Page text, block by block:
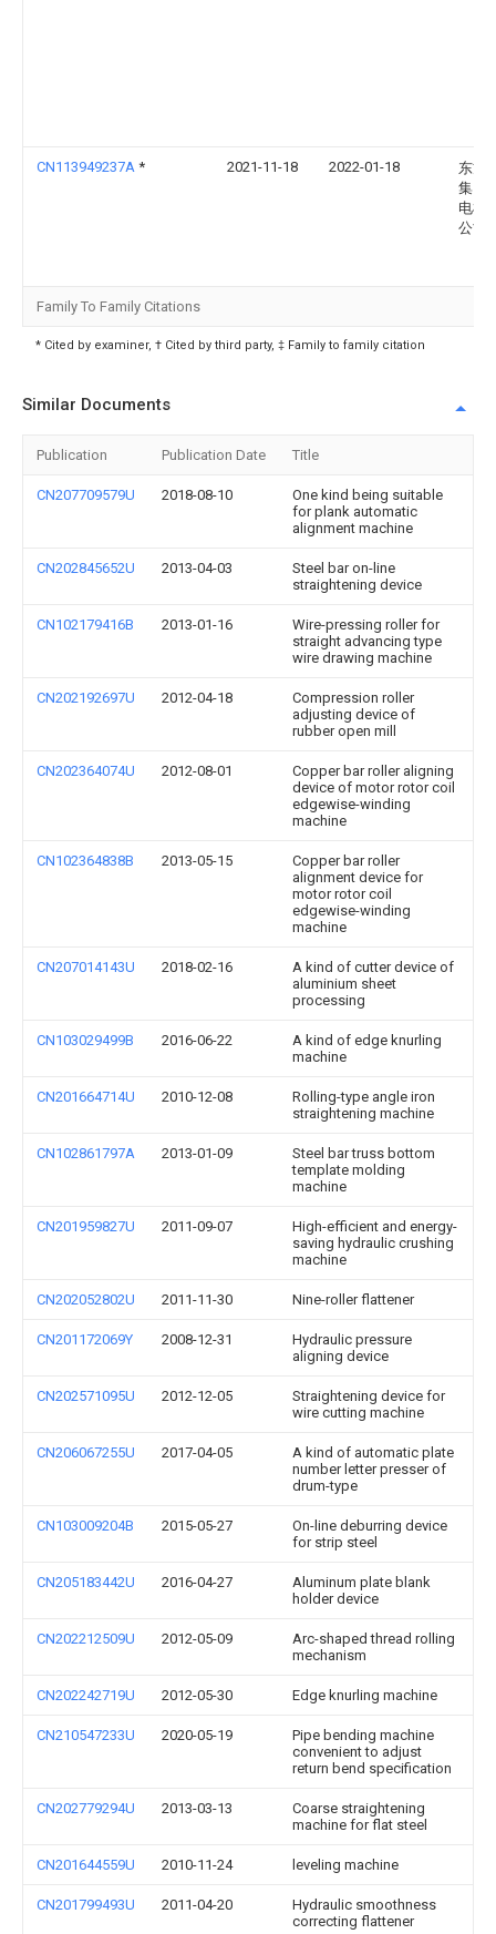
CN113949237A * 2021-11-18 2022-01-18
东方
集团
电机
公司
Family To Family Citations
* Cited by examiner, † Cited by third party, ‡ Family to family citation
Similar Documents
Publication Publication Date Title
CN207709579U 2018-08-10
One kind being suitable
for plank automatic
alignment machine
CN202845652U 2013-04-03
Steel bar on-line
straightening device
CN102179416B 2013-01-16
Wire-pressing roller for
straight advancing type
wire drawing machine
CN202192697U 2012-04-18
Compression roller
adjusting device of
rubber open mill
CN202364074U 2012-08-01
Copper bar roller aligning
device of motor rotor coil
edgewise-winding
machine
CN102364838B 2013-05-15
Copper bar roller
alignment device for
motor rotor coil
edgewise-winding
machine
CN207014143U 2018-02-16
A kind of cutter device of
aluminium sheet
processing
CN103029499B 2016-06-22
A kind of edge knurling
machine
CN201664714U 2010-12-08
Rolling-type angle iron
straightening machine
CN102861797A 2013-01-09
Steel bar truss bottom
template molding
machine
CN201959827U 2011-09-07
High-efficient and energy-
saving hydraulic crushing
machine
CN202052802U 2011-11-30 Nine-roller flattener
CN201172069Y 2008-12-31
Hydraulic pressure
aligning device
CN202571095U 2012-12-05
Straightening device for
wire cutting machine
CN206067255U 2017-04-05
A kind of automatic plate
number letter presser of
drum-type
CN103009204B 2015-05-27
On-line deburring device
for strip steel
CN205183442U 2016-04-27
Aluminum plate blank
holder device
CN202212509U 2012-05-09
Arc-shaped thread rolling
mechanism
CN202242719U 2012-05-30 Edge knurling machine
CN210547233U 2020-05-19
Pipe bending machine
convenient to adjust
return bend specification
CN202779294U 2013-03-13
Coarse straightening
machine for flat steel
CN201644559U 2010-11-24 leveling machine
CN201799493U 2011-04-20
Hydraulic smoothness
correcting flattener